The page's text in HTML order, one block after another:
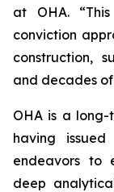
at OHA.
conviction
construction,
and decades
OHA is a
having
endeavors to
deep